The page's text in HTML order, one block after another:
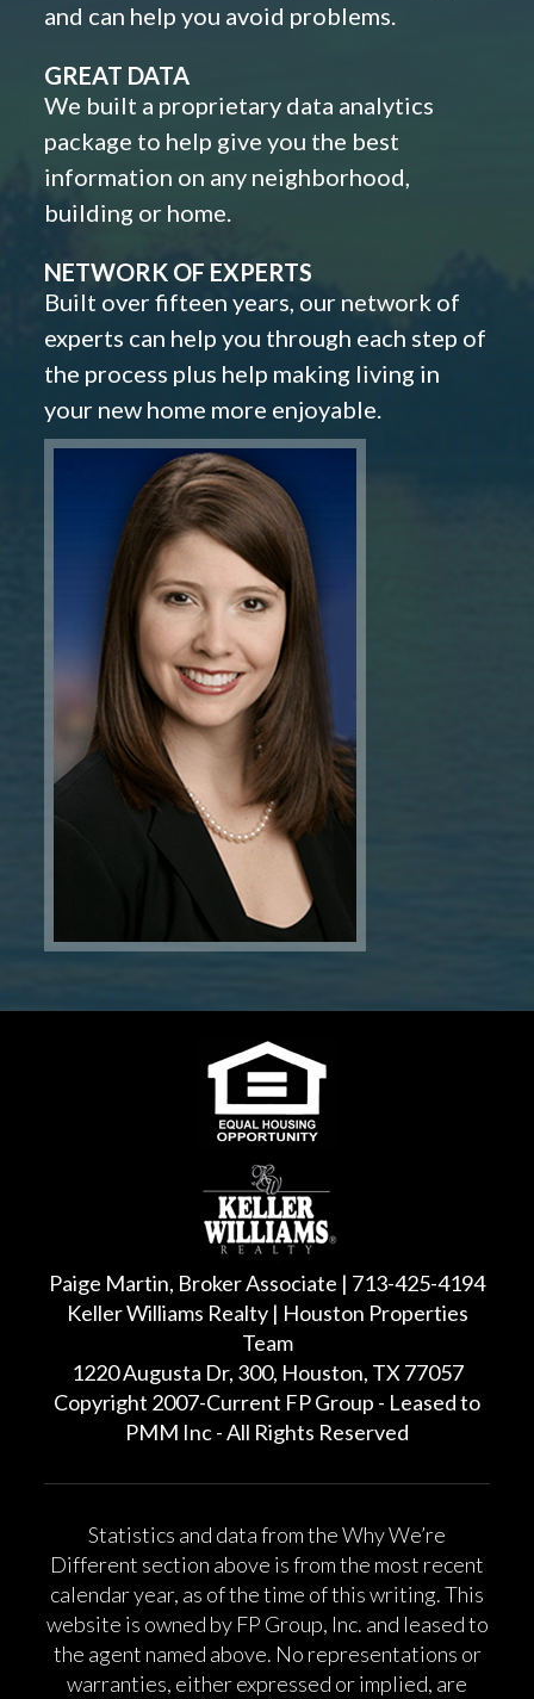
and can help you avoid problems.
GREAT DATA
We built a proprietary data analytics
package to help give you the best
information on any neighborhood,
building or home.
NETWORK OF EXPERTS
Built over fifteen years, our network of
experts can help you through each step of
the process plus help making living in
your new home more enjoyable.
Paige Martin, Broker Associate | 713-425-4194
Keller Williams Realty | Houston Properties
Team
1220 Augusta Dr, 300, Houston, TX 77057
Copyright 2007-Current FP Group - Leased to
PMM Inc - All Rights Reserved
Statistics and data from the Why We’re
Different section above is from the most recent
calendar year, as of the time of this writing. This
website is owned by FP Group, Inc. and leased to
the agent named above. No representations or
warranties, either expressed or implied, are